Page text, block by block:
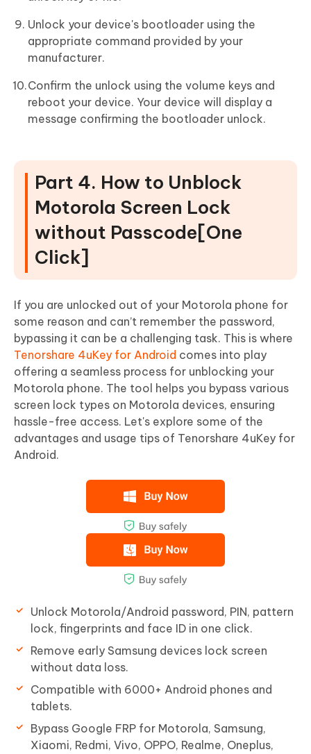
Unlock your device's bootloader using the
appropriate command provided by your
manufacturer.
Confirm the unlock using the volume keys and
reboot your device. Your device will display a
message confirming the bootloader unlock.
Part 4. How to Unblock
Motorola Screen Lock
without Passcode[One
Click]
If you are unlocked out of your Motorola phone for
some reason and can’t remember the password,
bypassing it can be a challenging task. This is where
Tenorshare 4uKey for Android comes into play
offering a seamless process for unblocking your
Motorola phone. The tool helps you bypass various
screen lock types on Motorola devices, ensuring
hassle-free access. Let's explore some of the
advantages and usage tips of Tenorshare 4uKey for
Android.
Unlock Motorola/Android password, PIN, pattern
lock, fingerprints and face ID in one click.
Remove early Samsung devices lock screen
without data loss.
Compatible with 6000+ Android phones and
tablets.
Bypass Google FRP for Motorola, Samsung,
Xiaomi, Redmi, Vivo, OPPO, Realme, Oneplus,